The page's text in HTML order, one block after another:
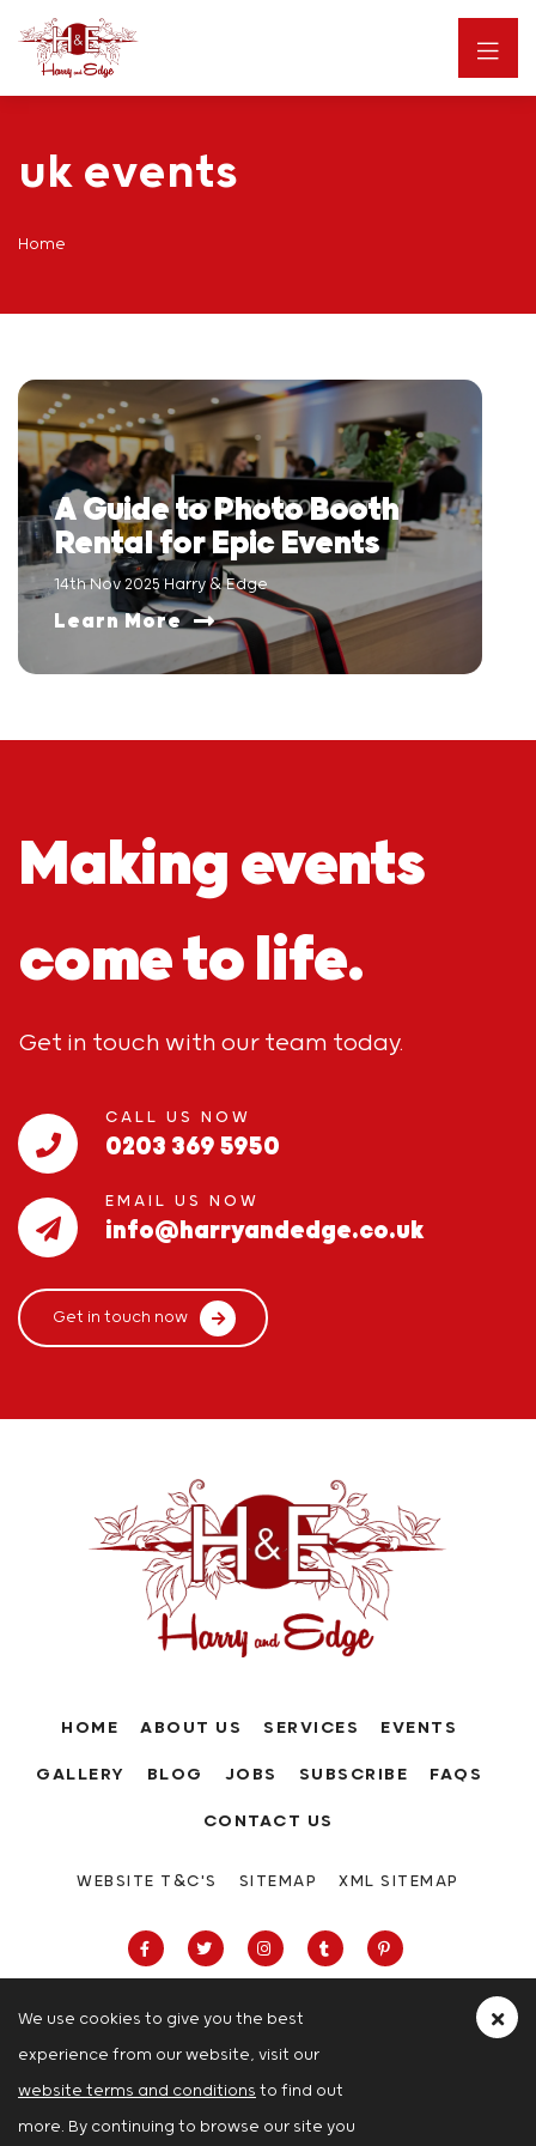
uk events
Home
A Guide to Photo Booth
Rental for Epic Events
14th Nov 2025 Harry & Edge
Learn More
We use cookies to give you the best
experience from our website, visit our
website terms and conditions to find out
more. By continuing to browse our site you
Making events
come to life.
Get in touch with our team today.
CALL US NOW
0203 369 5950
EMAIL US NOW
info@harryandedge.co.uk
Get in touch now
HOME ABOUT US SERVICES EVENTS
GALLERY BLOG JOBS SUBSCRIBE FAQS
CONTACT US
WEBSITE T&C'S SITEMAP XML SITEMAP
63-66 Hatton Garden, Holborn, London,